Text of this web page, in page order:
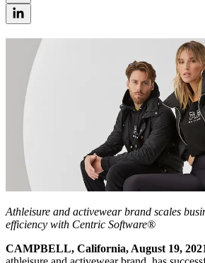
Athleisure and activewear brand scales
efficiency with Centric Software®
CAMPBELL, California, August 19,